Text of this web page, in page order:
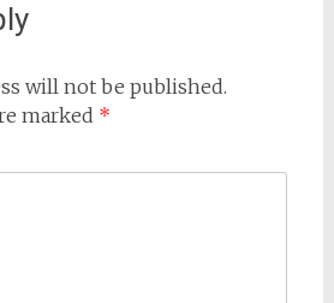
will not be published.
marked *